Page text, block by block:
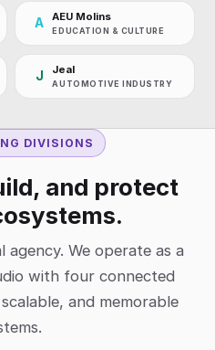
A AEU Molins
EDUCATION & CULTURE
J Jeal
AUTOMOTIVE INDUSTRY
DIVISIONS
and protect
We operate as a
with four connected
and memorable